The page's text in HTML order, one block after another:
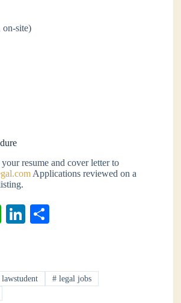
on-site)
resume and cover letter to
Applications reviewed on a
W
A
pp
Li
In
lawstudent #legal jobs